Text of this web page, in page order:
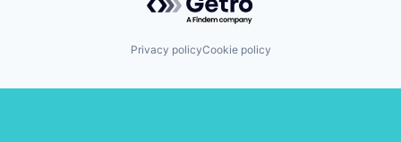
Privacy policyCookie policy